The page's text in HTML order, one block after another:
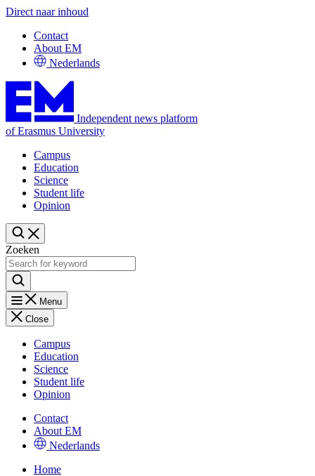
Direct naar inhoud
Contact
About EM
Nederlands
Independent news platform
of Erasmus University
Campus
Education
Science
Student life
Opinion
Zoeken
Menu
Close
Campus
Education
Science
Student life
Opinion
Contact
About EM
Nederlands
Home